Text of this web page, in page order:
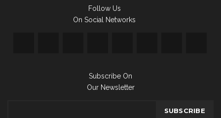
Follow Us
On Social Networks
Subscribe On
Our Newsletter